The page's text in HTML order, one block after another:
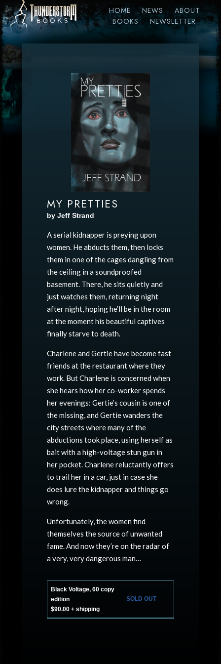
HOME NEWS
ABOUT
BOOKS
NEWSLETTER
MY PRETTIES
by Jeff Strand
A serial kidnapper is preying upon
women. He abducts them, then locks
them in one of the cages dangling from
the ceiling in a soundproofed
basement. There, he sits quietly and
just watches them, returning night
after night, hoping he’ll be in the room
at the moment his beautiful captives
finally starve to death.
Charlene and Gertie have become fast
friends at the restaurant where they
work. But Charlene is concerned when
she hears how her co-worker spends
her evenings: Gertie’s cousin is one of
the missing, and Gertie wanders the
city streets where many of the
abductions took place, using herself as
bait with a high-voltage stun gun in
her pocket. Charlene reluctantly offers
to trail her in a car, just in case she
does lure the kidnapper and things go
wrong.
Unfortunately, the women find
themselves the source of unwanted
fame. And now they’re on the radar of
a very, very dangerous man…
Black Voltage, 60 copy
edition
$90.00 + shipping
SOLD OUT